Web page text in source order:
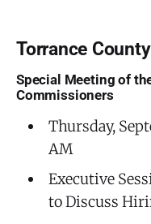
Torrance County
Special Meeting of
Commissioners
Thursday,
AM
Executive
to Discuss